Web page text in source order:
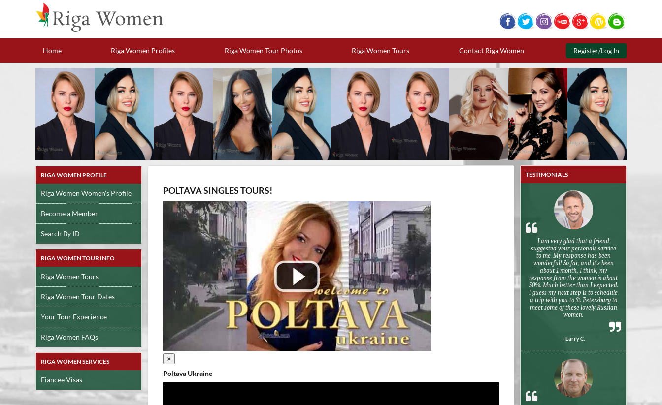
Home Riga Women Profiles Riga Women Tour Photos Riga Women Tours Contact Riga Women Register/Log In
RIGA WOMEN PROFILE
Riga Women Women's Profile
Become a Member
Search By ID
RIGA WOMEN TOUR INFO
Riga Women Tours
Riga Women Tour Dates
Your Tour Experience
Riga Women FAQs
RIGA WOMEN SERVICES
Fiancee Visas
POLTAVA SINGLES TOURS!
×
Poltava Ukraine
TESTIMONIALS
I am very glad that a friend
suggested your personals service
to me. My response has been
wonderful! So far, and it's been
about 1 month, I think, my
response from the women is about
50%. Much better than I expected.
I guess my next step is to schedule
a trip with you to St. Petersburg to
meet some of these lovely Russian
women.
- Larry C.